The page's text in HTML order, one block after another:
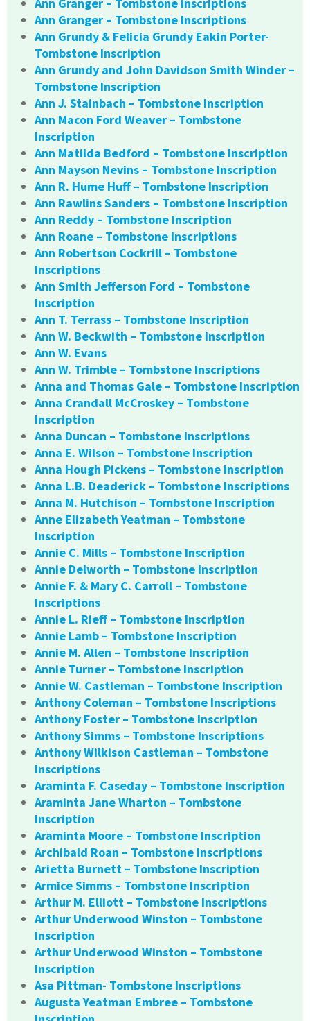
Ann Granger – Tombstone Inscriptions
Ann Granger – Tombstone Inscriptions
Ann Grundy & Felicia Grundy Eakin Porter-
Tombstone Inscription
Ann Grundy and John Davidson Smith Winder –
Tombstone Inscription
Ann J. Stainbach – Tombstone Inscription
Ann Macon Ford Weaver – Tombstone
Inscription
Ann Matilda Bedford – Tombstone Inscription
Ann Mayson Nevins – Tombstone Inscription
Ann R. Hume Huff – Tombstone Inscription
Ann Rawlins Sanders – Tombstone Inscription
Ann Reddy – Tombstone Inscription
Ann Roane – Tombstone Inscriptions
Ann Robertson Cockrill – Tombstone
Inscriptions
Ann Smith Jefferson Ford – Tombstone
Inscription
Ann T. Terrass – Tombstone Inscription
Ann W. Beckwith – Tombstone Inscription
Ann W. Evans
Ann W. Trimble – Tombstone Inscriptions
Anna and Thomas Gale – Tombstone Inscription
Anna Crandall McCroskey – Tombstone
Inscription
Anna Duncan – Tombstone Inscriptions
Anna E. Wilson – Tombstone Inscription
Anna Hough Pickens – Tombstone Inscription
Anna L.B. Deaderick – Tombstone Inscriptions
Anna M. Hutchison – Tombstone Inscription
Anne Elizabeth Yeatman – Tombstone
Inscription
Annie C. Mills – Tombstone Inscription
Annie Delworth – Tombstone Inscription
Annie F. & Mary C. Carroll – Tombstone
Inscriptions
Annie L. Rieff – Tombstone Inscription
Annie Lamb – Tombstone Inscription
Annie M. Allen – Tombstone Inscription
Annie Turner – Tombstone Inscription
Annie W. Castleman – Tombstone Inscription
Anthony Coleman – Tombstone Inscriptions
Anthony Foster – Tombstone Inscription
Anthony Simms – Tombstone Inscriptions
Anthony Wilkison Castleman – Tombstone
Inscriptions
Araminta F. Caseday – Tombstone Inscription
Araminta Jane Wharton – Tombstone
Inscription
Araminta Moore – Tombstone Inscription
Archibald Roan – Tombstone Inscriptions
Arietta Burnett – Tombstone Inscription
Armice Simms – Tombstone Inscription
Arthur M. Elliott – Tombstone Inscriptions
Arthur Underwood Winston – Tombstone
Inscription
Arthur Underwood Winston – Tombstone
Inscription
Asa Pittman- Tombstone Inscriptions
Augusta Yeatman Embree – Tombstone